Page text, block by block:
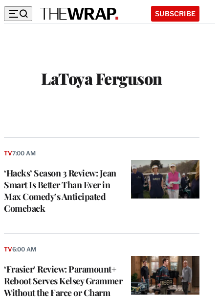
SUBSCRIBE
LaToya Ferguson
‘Hacks’ Season 3 Review: Jean
Smart Is Better Than Ever in
Max Comedy’s Anticipated
Comeback
TV7:00 AM
‘Frasier’ Review: Paramount+
Reboot Serves Kelsey Grammer
Without the Farce or Charm
TV6:00 AM